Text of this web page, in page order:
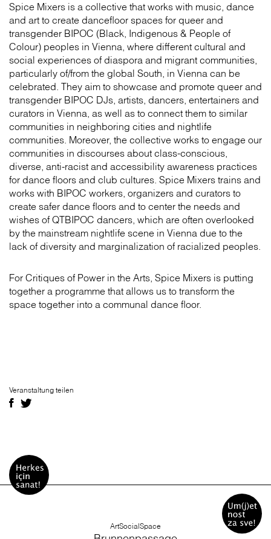
Spice Mixers is a collective that works with music, dance
and art to create dancefloor spaces for queer and
transgender BIPOC (Black, Indigenous & People of
Colour) peoples in Vienna, where different cultural and
social experiences of diaspora and migrant communities,
particularly of/from the global South, in Vienna can be
celebrated. They aim to showcase and promote queer and
transgender BIPOC DJs, artists, dancers, entertainers and
curators in Vienna, as well as to connect them to similar
communities in neighboring cities and nightlife
communities. Moreover, the collective works to engage our
communities in discourses about class-conscious,
diverse, anti-racist and accessibility awareness practices
for dance floors and club cultures. Spice Mixers trains and
works with BIPOC workers, organizers and curators to
create safer dance floors and to center the needs and
wishes of QTBIPOC dancers, which are often overlooked
by the mainstream nightlife scene in Vienna due to the
lack of diversity and marginalization of racialized peoples.
For Critiques of Power in the Arts, Spice Mixers is putting
together a programme that allows us to transform the
space together into a communal dance floor.
Veranstaltung teilen
ArtSocialSpace